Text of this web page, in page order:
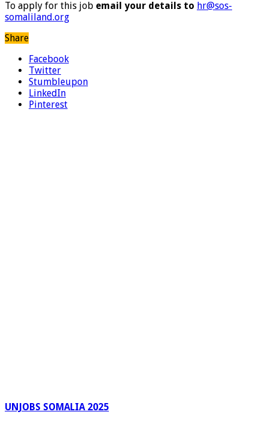
To apply for this job email your details to hr@sos-
somaliland.org
Share
Facebook
Twitter
Stumbleupon
LinkedIn
Pinterest
UNJOBS SOMALIA 2025